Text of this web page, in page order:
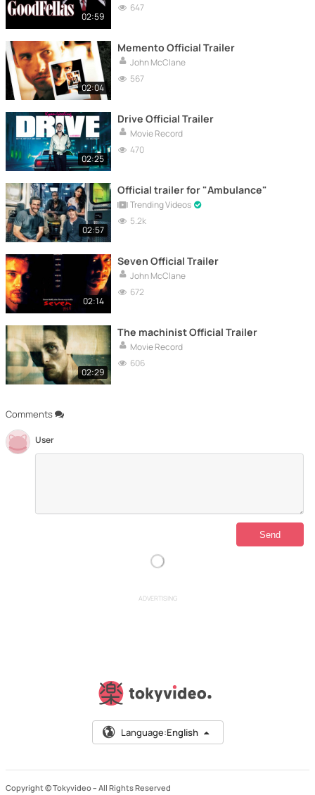
Comments
User
02:59
647
02:04
Memento Official Trailer
John McClane
567
02:25
Drive Official Trailer
Movie Record
470
02:57
Official trailer for "Ambulance"
Trending Videos
5.2k
02:14
Seven Official Trailer
John McClane
672
02:29
The machinist Official Trailer
Movie Record
606
ADVERTISING
Language:English
Copyright © Tokyvideo – All Rights Reserved